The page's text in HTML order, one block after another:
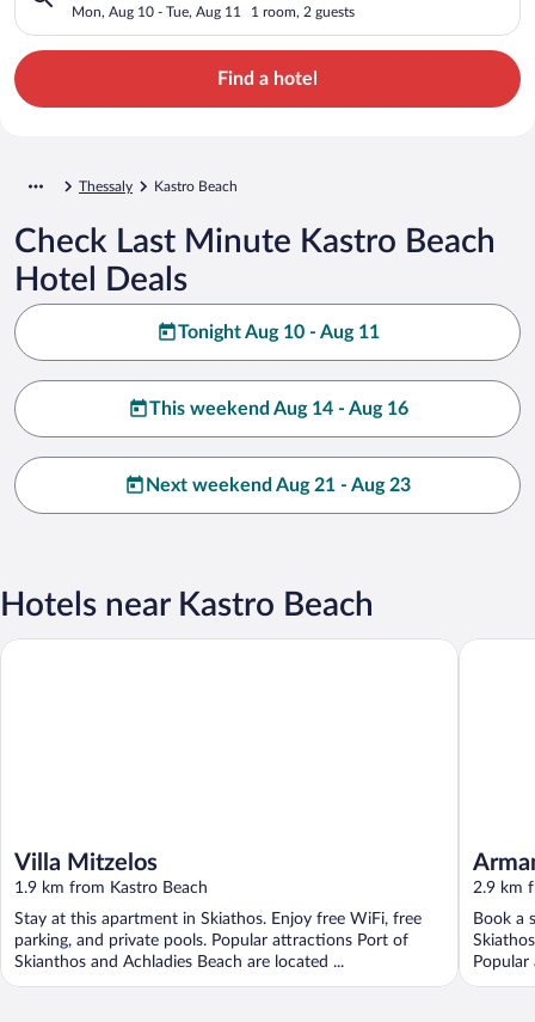
Mon, Aug 10 - Tue, Aug 11 1 room, 2 guests
Find a hotel
Thessaly Kastro Beach
Check Last Minute Kastro Beach
Hotel Deals
Tonight Aug 10 - Aug 11
This weekend Aug 14 - Aug 16
Next weekend Aug 21 - Aug 23
Hotels near Kastro Beach
Villa Mitzelos
1.9 km from Kastro Beach
Stay at this apartment in Skiathos. Enjoy free WiFi, free
parking, and private pools. Popular attractions Port of
Skianthos and Achladies Beach are located ...
Villa Mitzelos
2.9 km
Book a